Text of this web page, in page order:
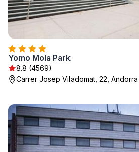
Yomo Mola Park
8.8 (4569)
Carrer Josep Viladomat, 22, Andorra